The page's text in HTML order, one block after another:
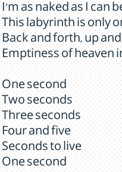
I'm as naked as I can
This labyrinth is only
Back and forth, up
Emptiness of heaven
One second
Two seconds
Three seconds
Four and five
Seconds to live
One second